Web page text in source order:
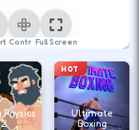
ControlFull Screen
Physics
2
HOT
Ultimate
Boxing